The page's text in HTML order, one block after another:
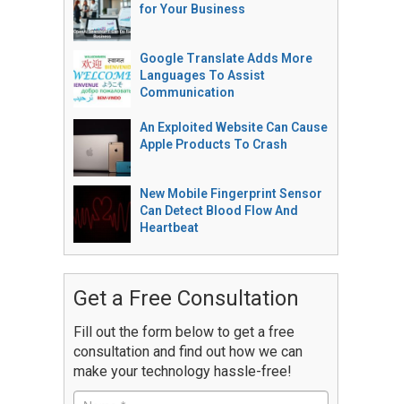
for Your Business
Google Translate Adds More
Languages To Assist
Communication
An Exploited Website Can Cause
Apple Products To Crash
New Mobile Fingerprint Sensor
Can Detect Blood Flow And
Heartbeat
Get a Free Consultation
Fill out the form below to get a free
consultation and find out how we can
make your technology hassle-free!